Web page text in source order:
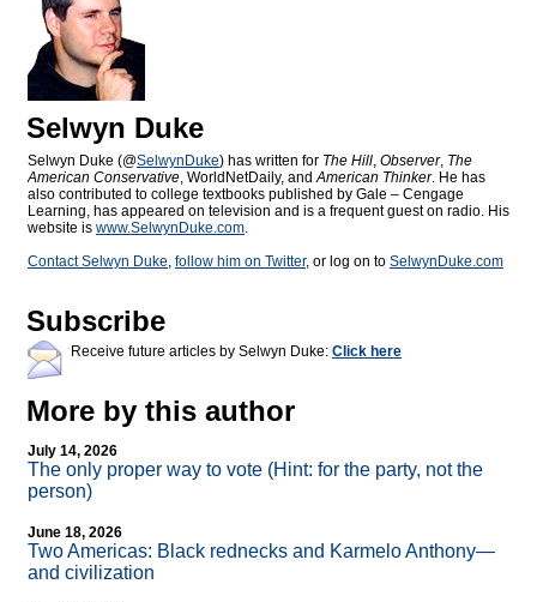
Selwyn Duke
Selwyn Duke (@SelwynDuke) has written for The Hill, Observer, The
American Conservative, WorldNetDaily, andAmerican Thinker. He has
also contributed to college textbooks published by Gale – Cengage
Learning, has appeared on television and is a frequent guest on radio. His
website is www.SelwynDuke.com.
Contact Selwyn Duke, follow him on Twitter, or log on to SelwynDuke.com
Subscribe
Receive future articles by Selwyn Duke: Click here
More by this author
July 14, 2026
The only proper way to vote (Hint: for the party, not the
person)
June 18, 2026
Two Americas: Black rednecks and Karmelo Anthony—
and civilization